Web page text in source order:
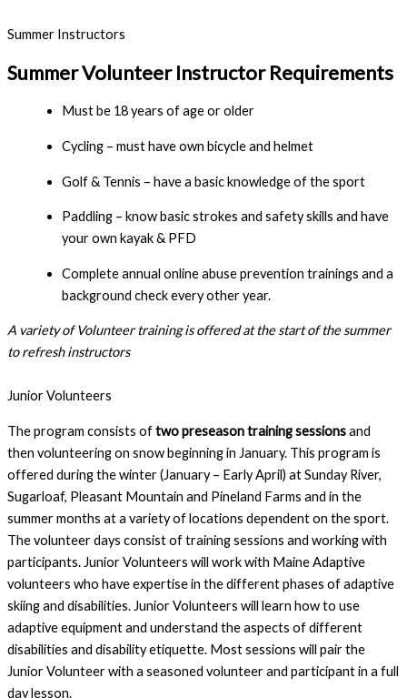
Summer Instructors
Summer Volunteer Instructor Requirements
Must be 18 years of age or older
Cycling – must have own bicycle and helmet
Golf & Tennis – have a basic knowledge of the sport
Paddling – know basic strokes and safety skills and have
your own kayak & PFD
Complete annual online abuse prevention trainings and a
background check every other year.
A variety of Volunteer training is offered at the start of the summer
to refresh instructors
Junior Volunteers
The program consists of two preseason training sessions and
then volunteering on snow beginning in January. This program is
offered during the winter (January – Early April) at Sunday River,
Sugarloaf, Pleasant Mountain and Pineland Farms and in the
summer months at a variety of locations dependent on the sport.
The volunteer days consist of training sessions and working with
participants. Junior Volunteers will work with Maine Adaptive
volunteers who have expertise in the different phases of adaptive
skiing and disabilities. Junior Volunteers will learn how to use
adaptive equipment and understand the aspects of different
disabilities and disability etiquette. Most sessions will pair the
Junior Volunteer with a seasoned volunteer and participant in a full
day lesson.